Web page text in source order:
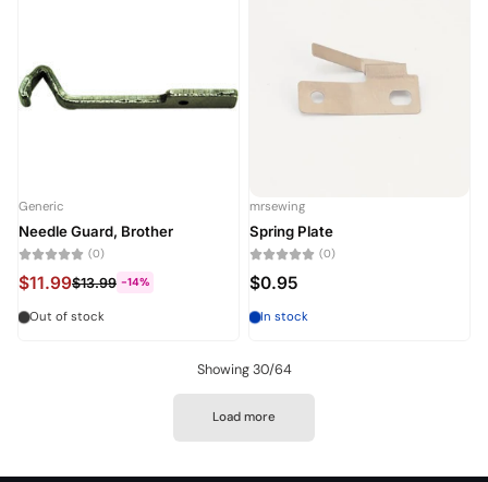
Generic
Needle Guard, Brother
(0)
$11.99$13.99 -14%
Out of stock
mrsewing
Spring Plate
(0)
$0.95
In stock
Showing 30/64
Load more